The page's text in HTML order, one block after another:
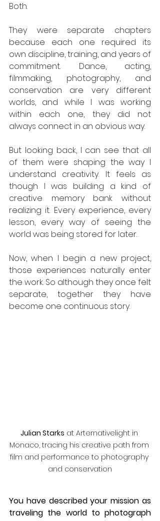
Both.
They were separate chapters
because each one required its
own discipline, training, and years of
commitment. Dance, acting,
filmmaking, photography, and
conservation are very different
worlds, and while I was working
within each one, they did not
always connect in an obvious way.
But looking back, I can see that all
of them were shaping the way I
understand creativity. It feels as
though I was building a kind of
creative memory bank without
realizing it. Every experience, every
lesson, every way of seeing the
world was being stored for later.
Now, when I begin a new project,
those experiences naturally enter
the work. So although they once felt
separate, together they have
become one continuous story.
Julian Starks at Arternativelight in
Monaco, tracing his creative path from
film and performance to photography
and conservation
You have described your mission as
traveling the world to photograph